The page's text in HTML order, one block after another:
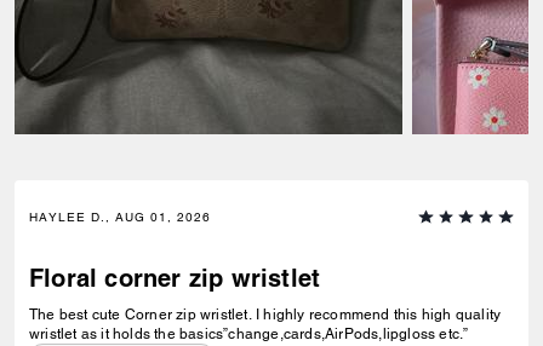
HAYLEE D., AUG 01, 2026
Floral corner zip wristlet
The best cute Corner zip wristlet. I highly recommend this high quality
wristlet as it holds the basics”change,cards,AirPods,lipgloss etc.”